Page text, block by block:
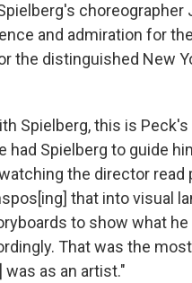
and admiration for
the distinguished New
Spielberg, this is
had Spielberg to guide
the director read
that into visual
to show what
That was the
was as an artist."